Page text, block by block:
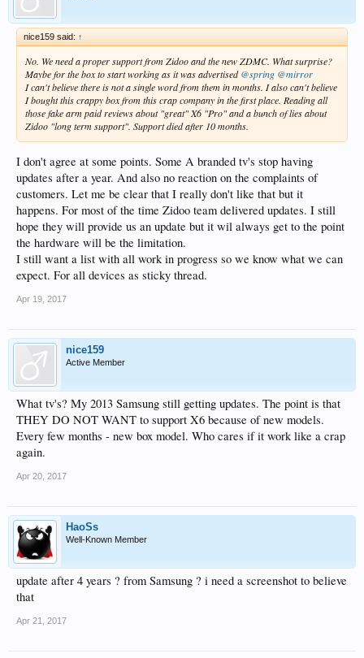
nice159 said: ↑
No. We need a proper support from Zidoo and the new ZDMC. What surprise?
Maybe for the box to start working as it was advertised@spring @mirror
I can't believe there is not a single word from them in months. I also can't believe
I bought this crappy box from this crap company in the first place. Reading all
those fake arm paid reviews about "great" X6 "Pro" and a bunch of lies about
Zidoo "long term support". Support died after 10 months.
I don't agree at some points. Some A branded tv's stop having
updates after a year. And also no reaction on the complaints of
customers. Let me be clear that I really don't like that but it
happens. For most of the time Zidoo team delivered updates. I still
hope they will provide us an update but it wil always get to the point
the hardware will be the limitation.
I still want a list with all work in progress so we know what we can
expect. For all devices as sticky thread.
Apr 19, 2017
nice159
Active Member
What tv's? My 2013 Samsung still getting updates. The point is that
THEY DO NOT WANT to support X6 because of new models.
Every few months - new box model. Who cares if it work like a crap
again.
Apr 20, 2017
HaoSs
Well-Known Member
update after 4 years ? from Samsung ? i need a screenshot to believe
that
Apr 21, 2017